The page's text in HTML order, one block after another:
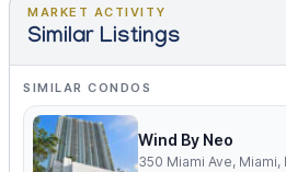
MARKET ACTIVITY
Similar Listings
SIMILAR CONDOS
Wind By Neo
350 Miami Ave, Miami,